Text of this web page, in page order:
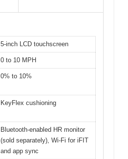
5-inch LCD touchscreen
0 to 10 MPH
0% to 10%
KeyFlex cushioning
Bluetooth-enabled HR monitor
(sold separately), Wi-Fi for iFIT
and app sync